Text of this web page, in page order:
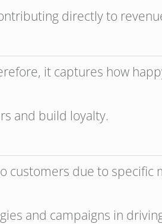
directly to
it captures how
and build loyalty.
customers due to specific
and campaigns in